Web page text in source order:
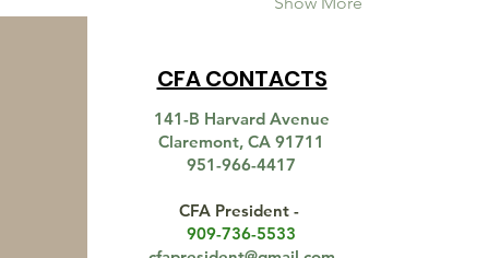
CFA CONTACTS
141-B Harvard Avenue
Claremont, CA 91711
951-966-4417
CFA President -
909-736-5533